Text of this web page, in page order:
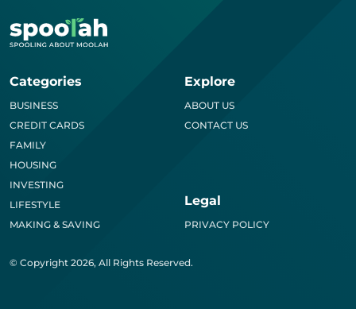
Categories
BUSINESS
CREDIT CARDS
FAMILY
HOUSING
INVESTING
LIFESTYLE
MAKING & SAVING
Explore
ABOUT US
CONTACT US
Legal
PRIVACY POLICY
© Copyright 2026, All Rights Reserved.